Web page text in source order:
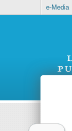
e-Media